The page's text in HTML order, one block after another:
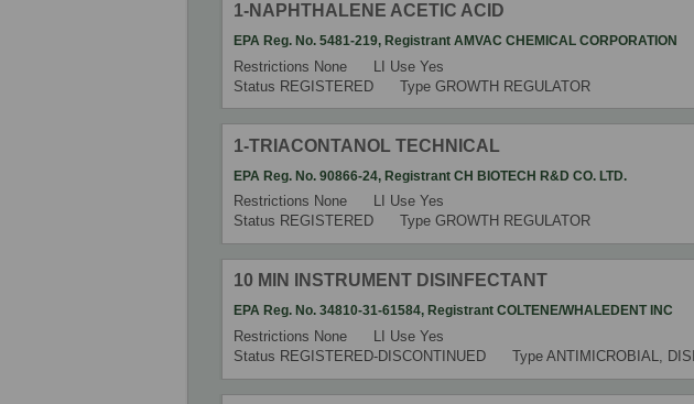
1-NAPHTHALENE ACETIC ACID
EPA Reg. No. 5481-219,Registrant AMVAC CHEMICAL CORPORATION
Restrictions None LI Use Yes
Status REGISTERED Type GROWTH REGULATOR
1-TRIACONTANOL TECHNICAL
EPA Reg. No. 90866-24,Registrant CH BIOTECH R&D CO. LTD.
Restrictions None LI Use Yes
Status REGISTERED Type GROWTH REGULATOR
10 MIN INSTRUMENT DISINFECTANT
EPA Reg. No. 34810-31-61584, Registrant COLTENE/WHALEDENT INC
Restrictions None LI Use Yes
Status REGISTERED-DISCONTINUED Type ANTIMICROBIAL,